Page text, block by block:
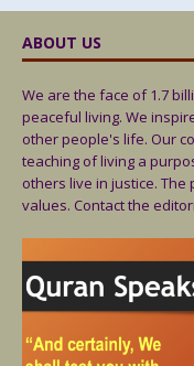
ABOUT US
We are the face of 1.7
peaceful living. We
other people's life. Our
teaching of living a
others live in justice.
values. Contact the